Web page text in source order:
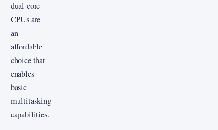
dual-core
CPUs are
an
affordable
choice that
enables
basic
multitasking
capabilities.